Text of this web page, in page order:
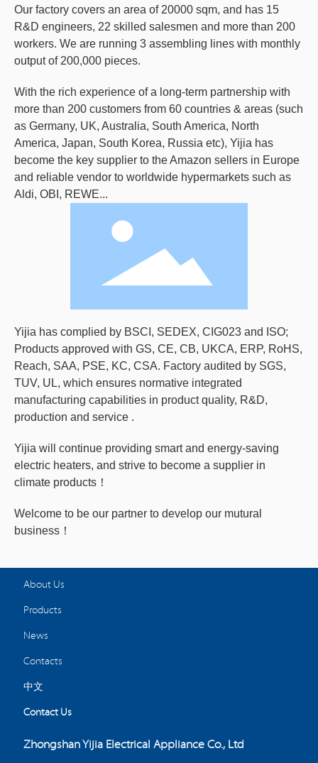
Our factory covers an area of 20000 sqm, and has 15
R&D engineers, 22 skilled salesmen and more than 200
workers. We are running 3 assembling lines with monthly
output of 200,000 pieces.
With the rich experience of a long-term partnership with
more than 200 customers from 60 countries & areas (such
as Germany, UK, Australia, South America, North
America, Japan, South Korea, Russia etc), Yijia has
become the key supplier to the Amazon sellers in Europe
and reliable vendor to worldwide hypermarkets such as
Aldi, OBI, REWE...
Yijia has complied by BSCI, SEDEX, CIG023 and ISO;
Products approved with GS, CE, CB, UKCA, ERP, RoHS,
Reach, SAA, PSE, KC, CSA. Factory audited by SGS,
TUV, UL, which ensures normative integrated
manufacturing capabilities in product quality, R&D,
production and service .
Yijia will continue providing smart and energy-saving
electric heaters, and strive to become a supplier in
climate products！
Welcome to be our partner to develop our mutural
business！
About Us
Products
News
Contacts
中文
Contact Us
Zhongshan Yijia Electrical Appliance Co., Ltd